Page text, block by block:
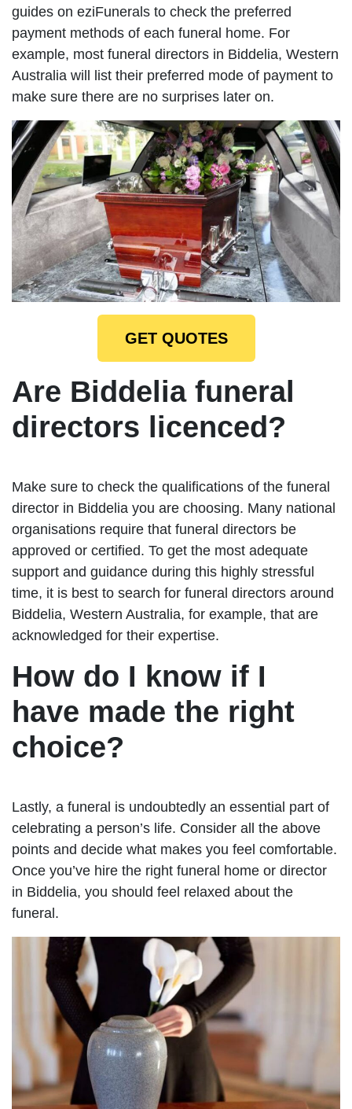
guides on eziFunerals to check the preferred
payment methods of each funeral home. For
example, most funeral directors in Biddelia, Western
Australia will list their preferred mode of payment to
make sure there are no surprises later on.
GET QUOTES
Are Biddelia funeral
directors licenced?
Make sure to check the qualifications of the funeral
director in Biddelia you are choosing. Many national
organisations require that funeral directors be
approved or certified. To get the most adequate
support and guidance during this highly stressful
time, it is best to search for funeral directors around
Biddelia, Western Australia, for example, that are
acknowledged for their expertise.
How do I know if I
have made the right
choice?
Lastly, a funeral is undoubtedly an essential part of
celebrating a person’s life. Consider all the above
points and decide what makes you feel comfortable.
Once you’ve hire the right funeral home or director
in Biddelia, you should feel relaxed about the
funeral.